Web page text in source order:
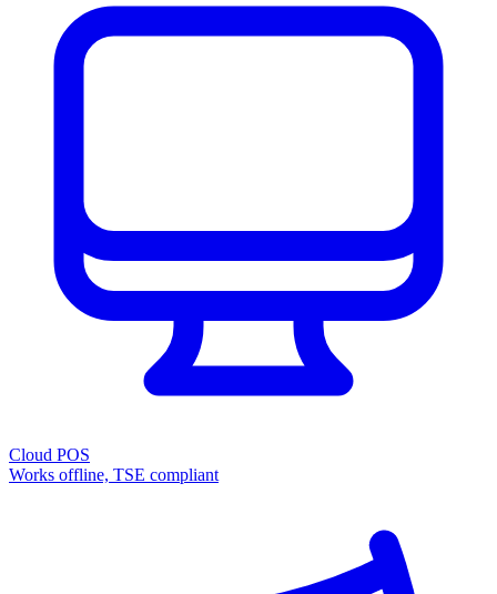
Cloud POS
Works offline, TSE compliant